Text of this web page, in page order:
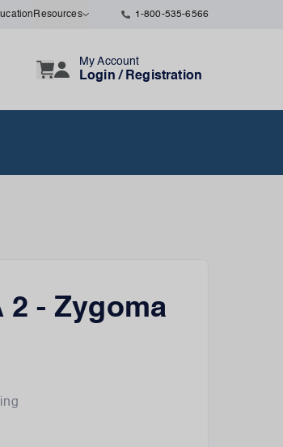
Resources 1-800-535-6566
My Account
Login / Registration
2 - Zygoma